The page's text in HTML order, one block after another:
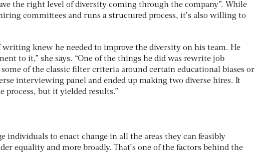
the right level of diversity coming through the company”. While
committees and runs a structured process, it’s also willing to
writing knew he needed to improve the diversity on his team. He
to it,” she says. “One of the things he did was rewrite job
of the classic filter criteria around certain educational biases or
interviewing panel and ended up making two diverse hires. It
process, but it yielded results.”
individuals to enact change in all the areas they can feasibly
equality and more broadly. That’s one of the factors behind the